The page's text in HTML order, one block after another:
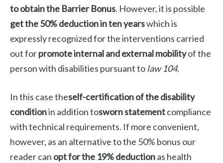
to obtain the Barrier Bonus. However, it is possible
get the 50% deductionin ten yearswhich is
expressly recognized for the interventions carried
out forpromote internal and external mobilityof the
person with disabilities pursuant tolaw 104.
In this case theself-certification of the disability
conditionin addition tosworn statementcompliance
with technical requirements. If more convenient,
however, as an alternative to the 50% bonus our
reader can opt for the 19% deductionas health